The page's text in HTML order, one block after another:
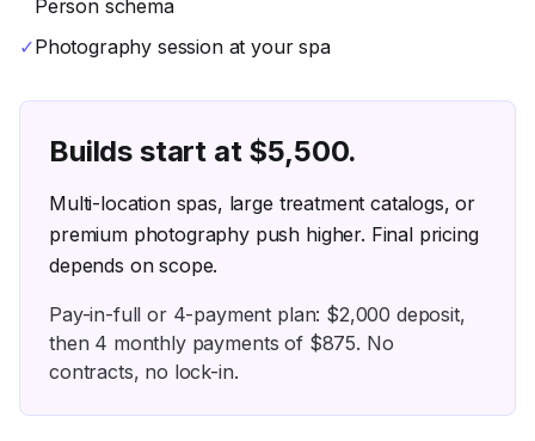
Person schema
✓Photography session at your spa
Builds start at $5,500.
Multi-location spas, large treatment catalogs, or
premium photography push higher. Final pricing
depends on scope.
Pay-in-full or 4-payment plan: $2,000 deposit,
then 4 monthly payments of $875. No
contracts, no lock-in.